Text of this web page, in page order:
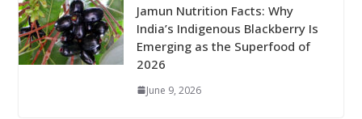
Jamun Nutrition Facts: Why
India’s Indigenous Blackberry Is
Emerging as the Superfood of
2026
June 9, 2026